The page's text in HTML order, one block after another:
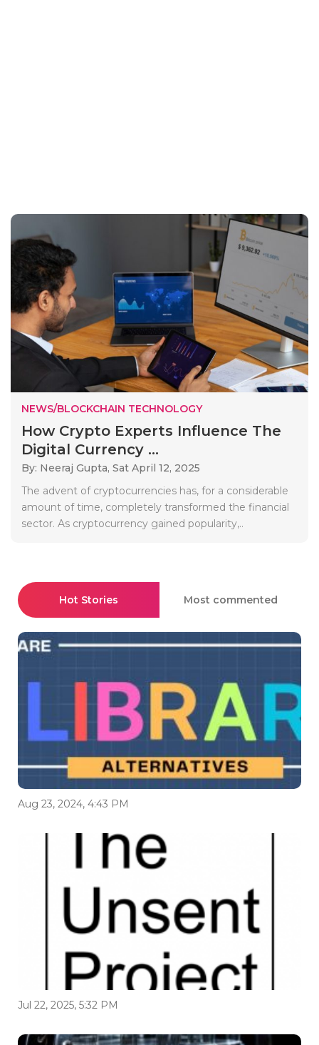
NEWS/BLOCKCHAIN TECHNOLOGY
How Crypto Experts Influence The
Digital Currency ...
By: Neeraj Gupta, Sat April 12, 2025
The advent of cryptocurrencies has, for a considerable
amount of time, completely transformed the financial
sector. As cryptocurrency gained popularity,..
Hot Stories Most commented
Aug 23, 2024, 4:43 PM
Jul 22, 2025, 5:32 PM